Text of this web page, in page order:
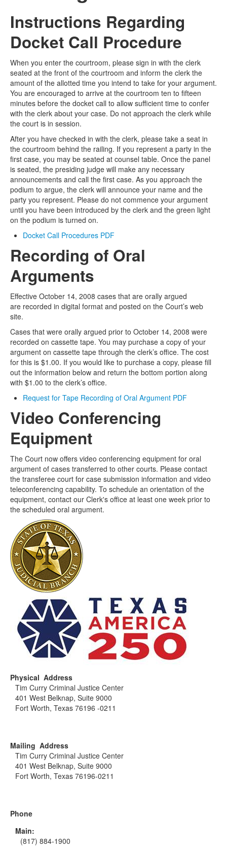
Instructions Regarding
Docket Call Procedure
When you enter the courtroom, please sign in with the clerk
seated at the front of the courtroom and inform the clerk the
amount of the allotted time you intend to take for your argument.
You are encouraged to arrive at the courtroom ten to fifteen
minutes before the docket call to allow sufficient time to confer
with the clerk about your case. Do not approach the clerk while
the court is in session.
After you have checked in with the clerk, please take a seat in
the courtroom behind the railing. If you represent a party in the
first case, you may be seated at counsel table. Once the panel
is seated, the presiding judge will make any necessary
announcements and call the first case. As you approach the
podium to argue, the clerk will announce your name and the
party you represent. Please do not commence your argument
until you have been introduced by the clerk and the green light
on the podium is turned on.
Docket Call Procedures PDF
Recording of Oral
Arguments
Effective October 14, 2008 cases that are orally argued
are recorded in digital format and posted on the Court’s web
site.
Cases that were orally argued prior to October 14, 2008 were
recorded on cassette tape. You may purchase a copy of your
argument on cassette tape through the clerk’s office. The cost
for this is $1.00. If you would like to purchase a copy, please fill
out the information below and return the bottom portion along
with $1.00 to the clerk’s office.
Request for Tape Recording of Oral Argument PDF
Video Conferencing
Equipment
The Court now offers video conferencing equipment for oral
argument of cases transferred to other courts. Please contact
the transferee court for case submission information and video
teleconferencing capability. To schedule an orientation of the
equipment, contact our Clerk's office at least one week prior to
the scheduled oral argument.
Physical Address
Tim Curry Criminal Justice Center
401 West Belknap, Suite 9000
Fort Worth, Texas 76196 -0211
Mailing Address
Tim Curry Criminal Justice Center
401 West Belknap, Suite 9000
Fort Worth, Texas 76196-0211
Phone
Main:
(817) 884-1900